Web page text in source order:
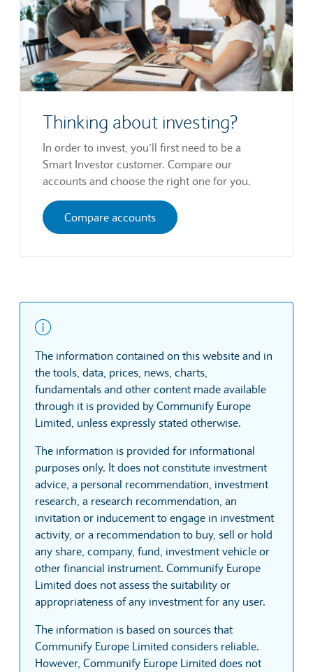
Thinking about investing?
In order to invest, you’ll first need to be a
Smart Investor customer. Compare our
accounts and choose the right one for you.
Compare accounts
The information contained on this website and in
the tools, data, prices, news, charts,
fundamentals and other content made available
through it is provided by Communify Europe
Limited, unless expressly stated otherwise.
The information is provided for informational
purposes only. It does not constitute investment
advice, a personal recommendation, investment
research, a research recommendation, an
invitation or inducement to engage in investment
activity, or a recommendation to buy, sell or hold
any share, company, fund, investment vehicle or
other financial instrument. Communify Europe
Limited does not assess the suitability or
appropriateness of any investment for any user.
The information is based on sources that
Communify Europe Limited considers reliable.
However, Communify Europe Limited does not